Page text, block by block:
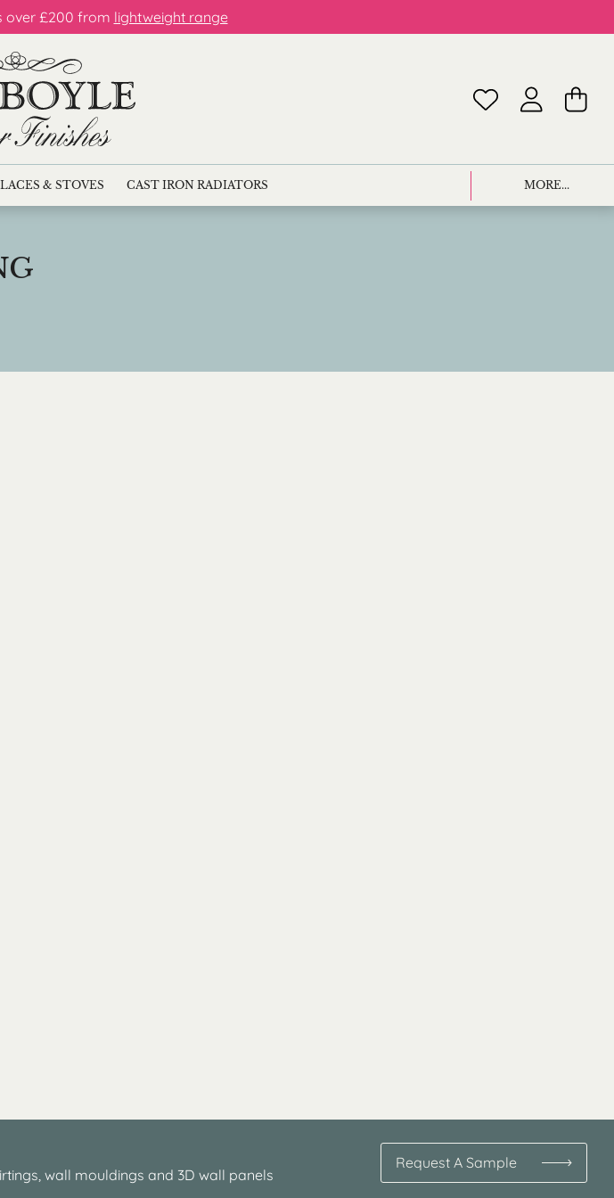
over £200 from lightweight range
& STOVES CAST IRON RADIATORS MORE...
wall mouldings and 3D wall panels
Request A Sample